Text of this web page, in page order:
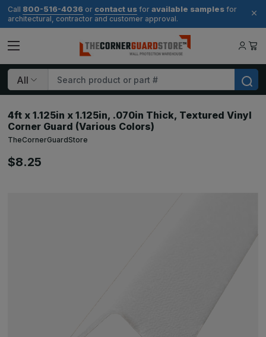
Call 800-516-4036 or contact us for available samples for
architectural, contractor and customer approval.
Search
4ft x 1.125in x 1.125in, .070in Thick, Textured Vinyl
Corner Guard (Various Colors)
TheCornerGuardStore
$8.25